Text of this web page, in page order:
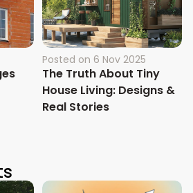
Posted on 6 Nov 2025
The Truth About Tiny
House Living: Designs &
Real Stories